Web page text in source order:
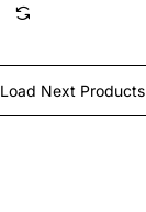
Load Next Products